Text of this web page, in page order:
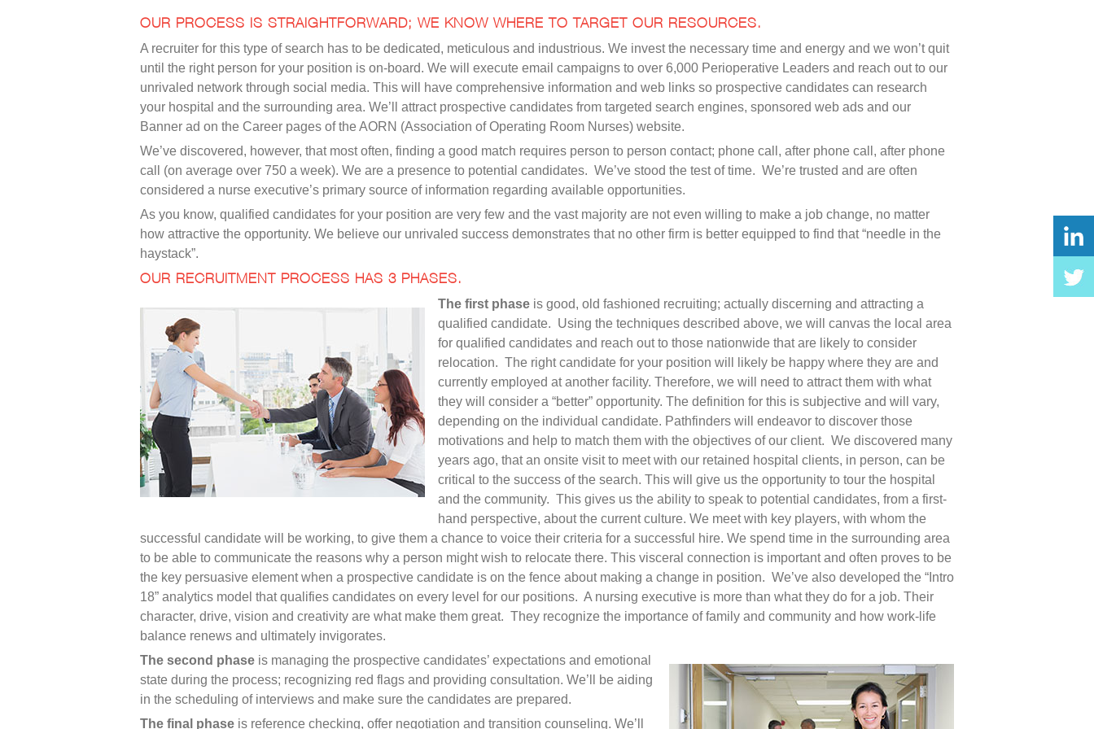
OUR PROCESS IS STRAIGHTFORWARD; WE KNOW WHERE TO TARGET OUR RESOURCES.
A recruiter for this type of search has to be dedicated, meticulous and industrious. We invest the necessary time and energy and we won’t quit
until the right person for your position is on-board. We will execute email campaigns to over 6,000 Perioperative Leaders and reach out to our
unrivaled network through social media. This will have comprehensive information and web links so prospective candidates can research
your hospital and the surrounding area. We’ll attract prospective candidates from targeted search engines, sponsored web ads and our
Banner ad on the Career pages of the AORN (Association of Operating Room Nurses) website.
We’ve discovered, however, that most often, finding a good match requires person to person contact; phone call, after phone call, after phone
call (on average over 750 a week). We are a presence to potential candidates. We’ve stood the test of time. We’re trusted and are often
considered a nurse executive’s primary source of information regarding available opportunities.
As you know, qualified candidates for your position are very few and the vast majority are not even willing to make a job change, no matter
how attractive the opportunity. We believe our unrivaled success demonstrates that no other firm is better equipped to find that “needle in the
haystack”.
OUR RECRUITMENT PROCESS HAS 3 PHASES.
The first phase is good, old fashioned recruiting; actually discerning and attracting a
qualified candidate. Using the techniques described above, we will canvas the local area
for qualified candidates and reach out to those nationwide that are likely to consider
relocation. The right candidate for your position will likely be happy where they are and
currently employed at another facility. Therefore, we will need to attract them with what
they will consider a “better” opportunity. The definition for this is subjective and will vary,
depending on the individual candidate. Pathfinders will endeavor to discover those
motivations and help to match them with the objectives of our client. We discovered many
years ago, that an onsite visit to meet with our retained hospital clients, in person, can be
critical to the success of the search. This will give us the opportunity to tour the hospital
and the community. This gives us the ability to speak to potential candidates, from a first-
hand perspective, about the current culture. We meet with key players, with whom the
successful candidate will be working, to give them a chance to voice their criteria for a successful hire. We spend time in the surrounding area
to be able to communicate the reasons why a person might wish to relocate there. This visceral connection is important and often proves to be
the key persuasive element when a prospective candidate is on the fence about making a change in position. We’ve also developed the “Intro
18” analytics model that qualifies candidates on every level for our positions. A nursing executive is more than what they do for a job. Their
character, drive, vision and creativity are what make them great. They recognize the importance of family and community and how work-life
balance renews and ultimately invigorates.
The second phase is managing the prospective candidates’ expectations and emotional
state during the process; recognizing red flags and providing consultation. We’ll be aiding
in the scheduling of interviews and make sure the candidates are prepared.
The final phase is reference checking, offer negotiation and transition counseling. We’ll